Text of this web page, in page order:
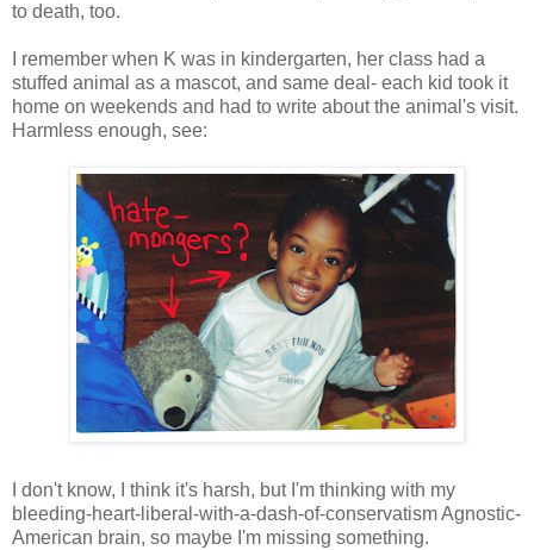
to death, too.
I remember when K was in kindergarten, her class had a
stuffed animal as a mascot, and same deal- each kid took it
home on weekends and had to write about the animal's visit.
Harmless enough, see:
I don't know, I think it's harsh, but I'm thinking with my
bleeding-heart-liberal-with-a-dash-of-conservatism Agnostic-
American brain, so maybe I'm missing something.